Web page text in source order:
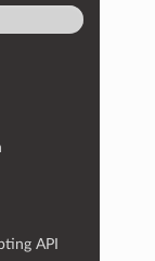
API